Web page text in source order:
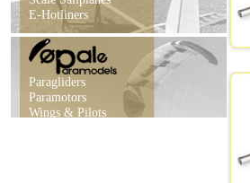
E-Hotliners
Paragliders
Paramotors
Wings & Pilots